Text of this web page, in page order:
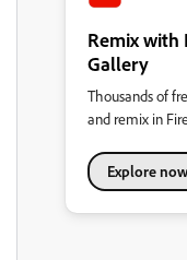
Remix with
Gallery
Thousands of
and remix in
Explore now